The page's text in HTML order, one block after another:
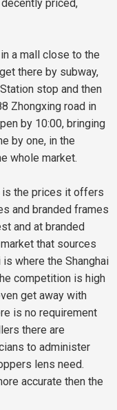
priced,
a mall close to the
there by subway,
stop and then
Zhongxing road in
by 10:00, bringing
by one, in the
whole market.
is the prices it offers
and branded frames
and at branded
that sources
where the Shanghai
competition is high
get away with
is no requirement
there are
to administer
lens need.
accurate then the